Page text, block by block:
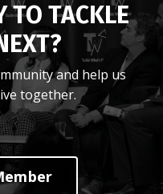
TO TACKLE
and help us
together.